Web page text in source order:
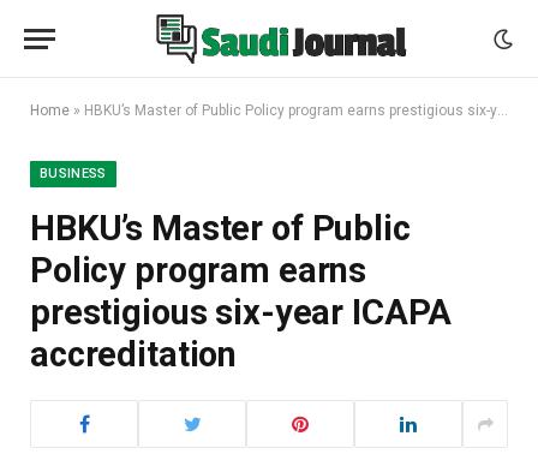
Home » HBKU’s Master of Public Policy program earns prestigious six-year ICAPA accreditation
BUSINESS
HBKU’s Master of Public
Policy program earns
prestigious six-year ICAPA
accreditation